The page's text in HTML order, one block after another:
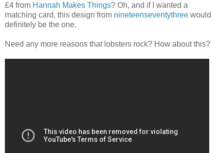
£4 from Hannah Makes Things? Oh, and if I wanted a
matching card, this design from nineteenseventythree would
definitely be the one.
Need any more reasons that lobsters rock? How about this?